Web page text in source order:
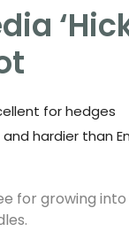
for hedges
hardier than
for growing